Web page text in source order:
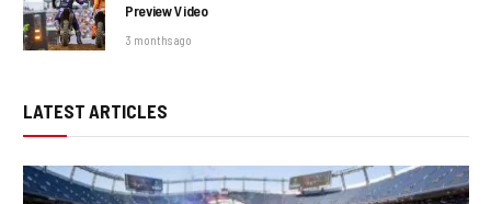
Preview Video
3 months ago
LATEST ARTICLES